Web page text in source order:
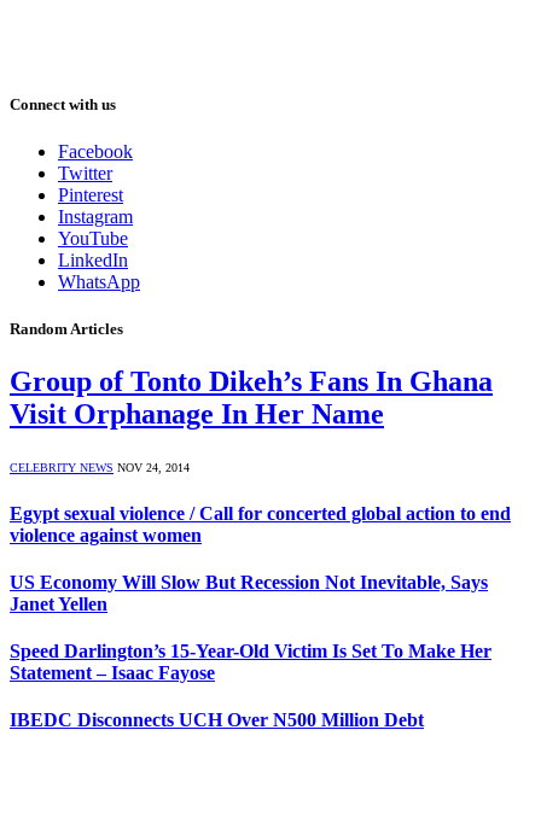
Connect with us
Facebook
Twitter
Pinterest
Instagram
YouTube
LinkedIn
WhatsApp
Random Articles
Group of Tonto Dikeh’s Fans In Ghana
Visit Orphanage In Her Name
CELEBRITY NEWS NOV 24, 2014
Egypt sexual violence / Call for concerted global action to end
violence against women
US Economy Will Slow But Recession Not Inevitable, Says
Janet Yellen
Speed Darlington’s 15-Year-Old Victim Is Set To Make Her
Statement – Isaac Fayose
IBEDC Disconnects UCH Over N500 Million Debt